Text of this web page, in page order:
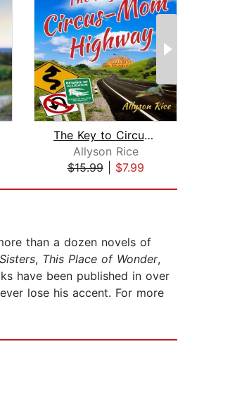
The Key to Circus-Mom Highway
Allyson Rice
$15.99| $7.99
than a dozen novels of
, This Place of Wonder,
have been published in over
lose his accent. For more